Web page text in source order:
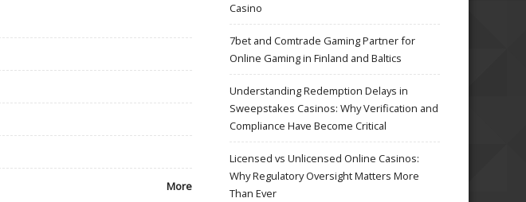
More
Casino
7bet and Comtrade Gaming Partner for
Online Gaming in Finland and Baltics
Understanding Redemption Delays in
Sweepstakes Casinos: Why Verification and
Compliance Have Become Critical
Licensed vs Unlicensed Online Casinos:
Why Regulatory Oversight Matters More
Than Ever